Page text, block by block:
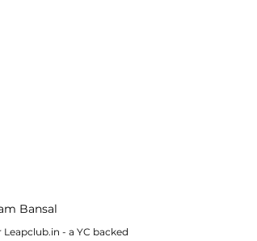
Bansal
Leapclub.in - a YC backed